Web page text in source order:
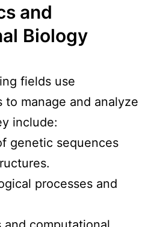
and
Biology
fields use
manage and analyze
include:
genetic sequences
processes and